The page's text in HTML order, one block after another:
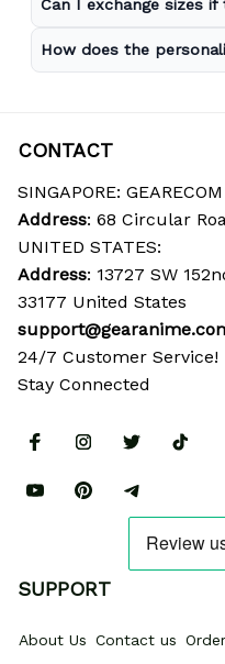
Can I exchange sizes
How does the
CONTACT
SINGAPORE:
Address: 68 Circular
UNITED STATES:
Address: 13727 SW
33177 United States
24/7 Customer Service!
Stay Connected
SUPPORT
About Us Contact us